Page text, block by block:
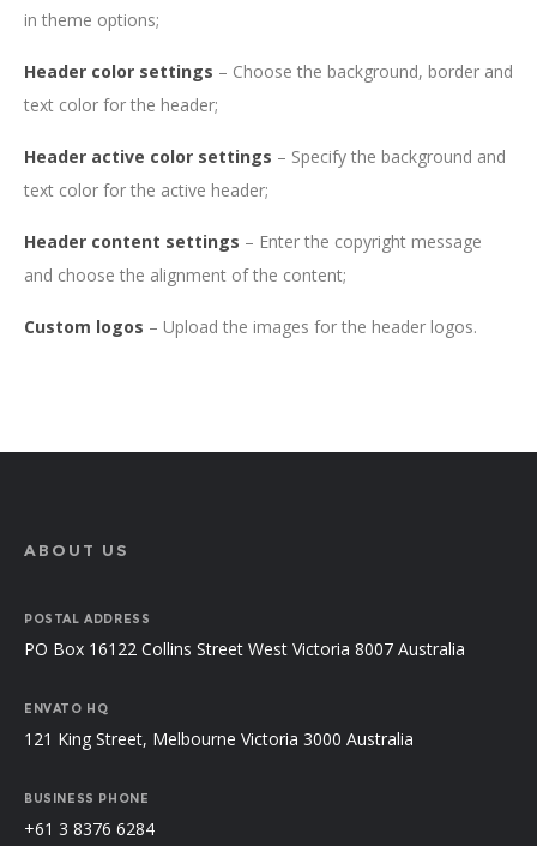
in theme options;
Header color settings – Choose the background, border and
text color for the header;
Header active color settings – Specify the background and
text color for the active header;
Header content settings – Enter the copyright message
and choose the alignment of the content;
Custom logos – Upload the images for the header logos.
ABOUT US
POSTAL ADDRESS
PO Box 16122 Collins Street West Victoria 8007 Australia
ENVATO HQ
121 King Street, Melbourne Victoria 3000 Australia
BUSINESS PHONE
+61 3 8376 6284